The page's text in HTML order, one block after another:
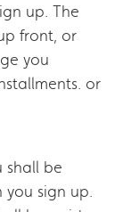
up. The
front, or
you
or
shall be
you sign up.